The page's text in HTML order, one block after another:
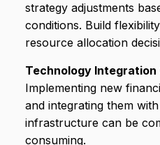
strategy adjustments
conditions. Build
resource allocation
Technology Integration
Implementing new
and integrating them
infrastructure can be
consuming.